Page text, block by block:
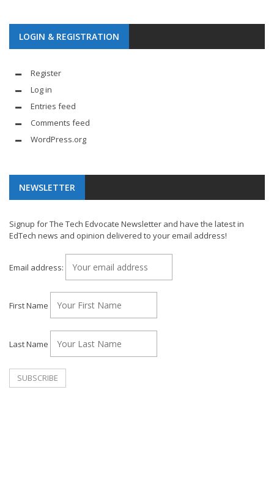
LOGIN & REGISTRATION
Register
Log in
Entries feed
Comments feed
WordPress.org
NEWSLETTER
Signup for The Tech Edvocate Newsletter and have the latest in
EdTech news and opinion delivered to your email address!
Email address:
First Name
Last Name